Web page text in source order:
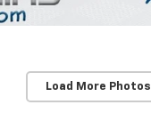
Load More Photos